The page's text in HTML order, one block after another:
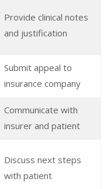
Provide clinical notes
and justification
Submit appeal to
insurance company
Communicate with
insurer and patient
Discuss next steps
with patient